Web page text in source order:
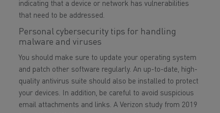
indicating that a device or network has vulnerabilities
that need to be addressed.
Personal cybersecurity tips for handling
malware and viruses
You should make sure to update your operating system
and patch other software regularly. An up-to-date, high-
quality antivirus suite should also be installed to protect
your devices. In addition, be careful to avoid suspicious
email attachments and links. A Verizon study from 2019